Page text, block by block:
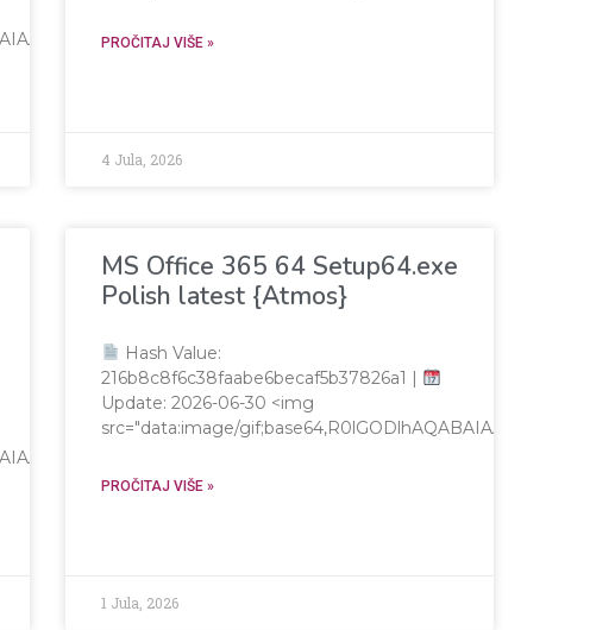
yH5BAEAAAAALAAAAAABAAEAAAIBRAA7"
PROČITAJ VIŠE »
4 Jula, 2026
yH5BAEAAAAALAAAAAABAAEAAAIBRAA7"
MS Office 365 64 Setup64.exe
Polish latest {Atmos}
Hash Value:
216b8c8f6c38faabe6becaf5b37826a1 |
Update: 2026-06-30 <img
src="data:image/gif;base64,R0lGODlhAQABAIAAAAAAAP///
PROČITAJ VIŠE »
1 Jula, 2026